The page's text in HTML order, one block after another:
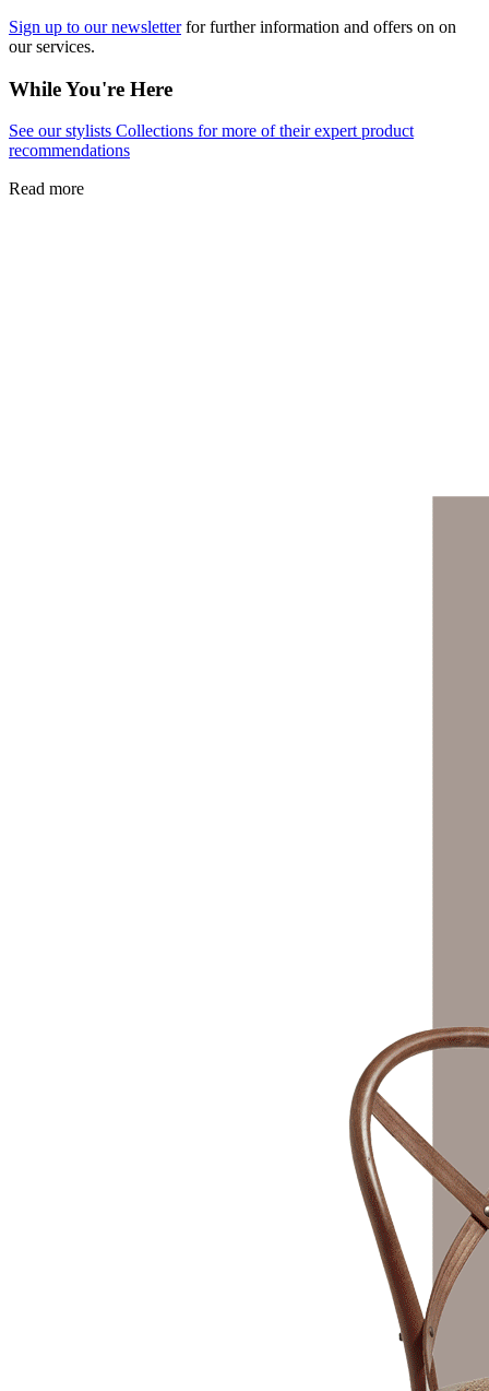
Sign up to our newsletterfor further information and offers on on
our services.
While You're Here
See our stylists Collections for more of their expert product
recommendations
Read more